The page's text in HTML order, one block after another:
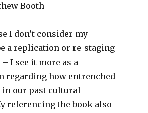
Booth
I don’t consider my
a replication or re-staging
I see it more as a
regarding how entrenched
our past cultural
referencing the book also